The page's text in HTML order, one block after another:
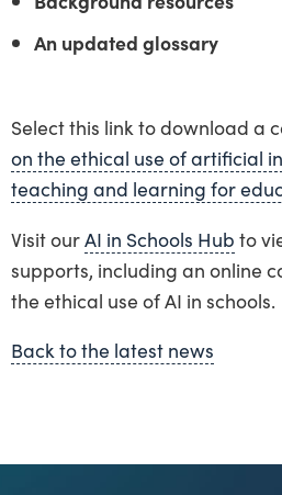
An updated glossary
Select this link to download a
on the ethical use of artificial
teaching and learning for
Visit ourAI in Schools Hub to
supports, including an online
the ethical use of AI in schools.
Back to the latest news